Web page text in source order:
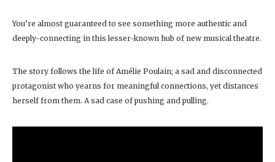
You’re almost guaranteed to see something more authentic and
deeply-connecting in this lesser-known hub of new musical theatre.
The story follows the life of Amélie Poulain; a sad and disconnected
protagonist who yearns for meaningful connections, yet distances
herself from them. A sad case of pushing and pulling.